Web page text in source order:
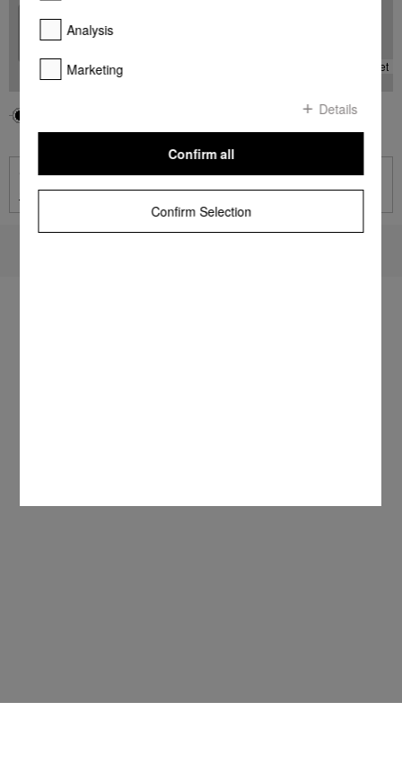
-
Leaflet
Miele Dealer
Contact
Analysis
Marketing
Details
Confirm Selection
Confirm all